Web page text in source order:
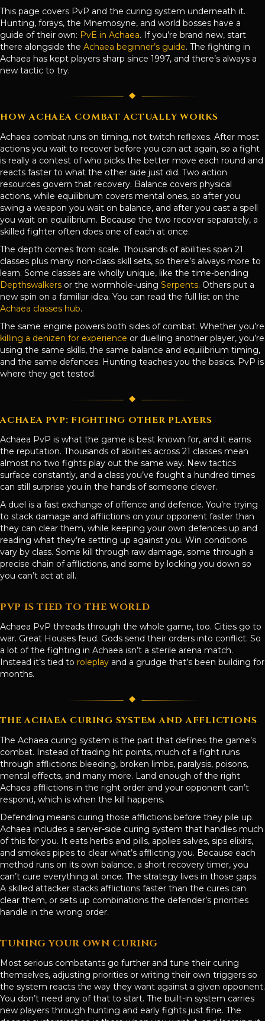
This page covers PvP and the curing system underneath it.
Hunting, forays, the Mnemosyne, and world bosses have a
guide of their own: PvE in Achaea. If you’re brand new, start
there alongside the Achaea beginner’s guide. The fighting in
Achaea has kept players sharp since 1997, and there’s always a
new tactic to try.
HOW ACHAEA COMBAT ACTUALLY WORKS
Achaea combat runs on timing, not twitch reflexes. After most
actions you wait to recover before you can act again, so a fight
is really a contest of who picks the better move each round and
reacts faster to what the other side just did. Two action
resources govern that recovery. Balance covers physical
actions, while equilibrium covers mental ones, so after you
swing a weapon you wait on balance, and after you cast a spell
you wait on equilibrium. Because the two recover separately, a
skilled fighter often does one of each at once.
The depth comes from scale. Thousands of abilities span 21
classes plus many non-class skill sets, so there’s always more to
learn. Some classes are wholly unique, like the time-bending
Depthswalkers or the wormhole-using Serpents. Others put a
new spin on a familiar idea. You can read the full list on the
Achaea classes hub.
The same engine powers both sides of combat. Whether you’re
killing a denizen for experience or duelling another player, you’re
using the same skills, the same balance and equilibrium timing,
and the same defences. Hunting teaches you the basics. PvP is
where they get tested.
ACHAEA PVP: FIGHTING OTHER PLAYERS
Achaea PvP is what the game is best known for, and it earns
the reputation. Thousands of abilities across 21 classes mean
almost no two fights play out the same way. New tactics
surface constantly, and a class you’ve fought a hundred times
can still surprise you in the hands of someone clever.
A duel is a fast exchange of offence and defence. You’re trying
to stack damage and afflictions on your opponent faster than
they can clear them, while keeping your own defences up and
reading what they’re setting up against you. Win conditions
vary by class. Some kill through raw damage, some through a
precise chain of afflictions, and some by locking you down so
you can’t act at all.
PVP IS TIED TO THE WORLD
Achaea PvP threads through the whole game, too. Cities go to
war. Great Houses feud. Gods send their orders into conflict. So
a lot of the fighting in Achaea isn’t a sterile arena match.
Instead it’s tied to roleplay and a grudge that’s been building for
months.
THE ACHAEA CURING SYSTEM AND AFFLICTIONS
The Achaea curing system is the part that defines the game’s
combat. Instead of trading hit points, much of a fight runs
through afflictions: bleeding, broken limbs, paralysis, poisons,
mental effects, and many more. Land enough of the right
Achaea afflictions in the right order and your opponent can’t
respond, which is when the kill happens.
Defending means curing those afflictions before they pile up.
Achaea includes a server-side curing system that handles much
of this for you. It eats herbs and pills, applies salves, sips elixirs,
and smokes pipes to clear what’s afflicting you. Because each
method runs on its own balance, a short recovery timer, you
can’t cure everything at once. The strategy lives in those gaps.
A skilled attacker stacks afflictions faster than the cures can
clear them, or sets up combinations the defender’s priorities
handle in the wrong order.
TUNING YOUR OWN CURING
Most serious combatants go further and tune their curing
themselves, adjusting priorities or writing their own triggers so
the system reacts the way they want against a given opponent.
You don’t need any of that to start. The built-in system carries
new players through hunting and early fights just fine. The